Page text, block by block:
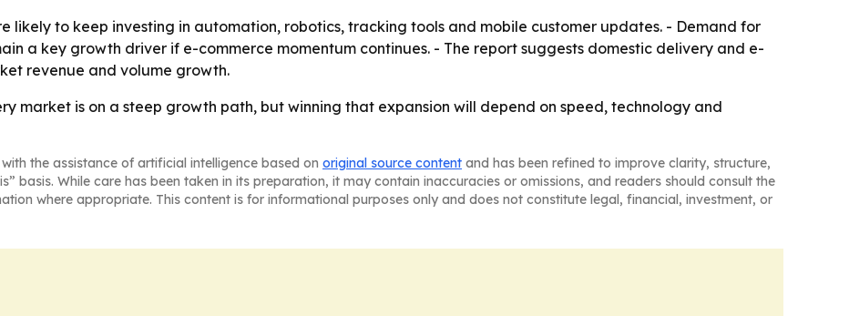
likely to keep investing in automation, robotics, tracking tools and mobile customer updates. - Demand for
a key growth driver if e-commerce momentum continues. - The report suggests domestic delivery and e-
revenue and volume growth.
market is on a steep growth path, but winning that expansion will depend on speed, technology and
the assistance of artificial intelligence based on original source content and has been refined to improve clarity, structure,
basis. While care has been taken in its preparation, it may contain inaccuracies or omissions, and readers should consult the
where appropriate. This content is for informational purposes only and does not constitute legal, financial, investment, or